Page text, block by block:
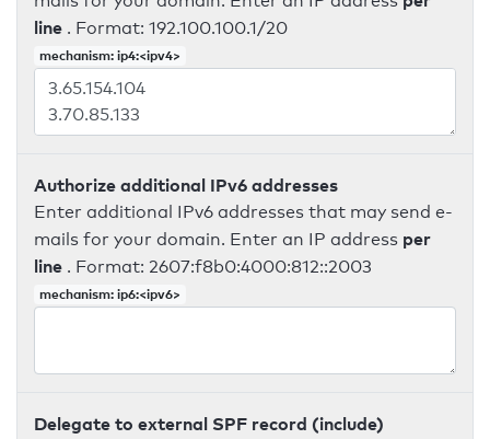
line . Format: 192.100.100.1/20
mechanism: ip4:<ipv4>
Authorize additional IPv6 addresses
Enter additional IPv6 addresses that may send e-
mails for your domain. Enter an IP address per
line . Format: 2607:f8b0:4000:812::2003
mechanism: ip6:<ipv6>
Delegate to external SPF record (include)